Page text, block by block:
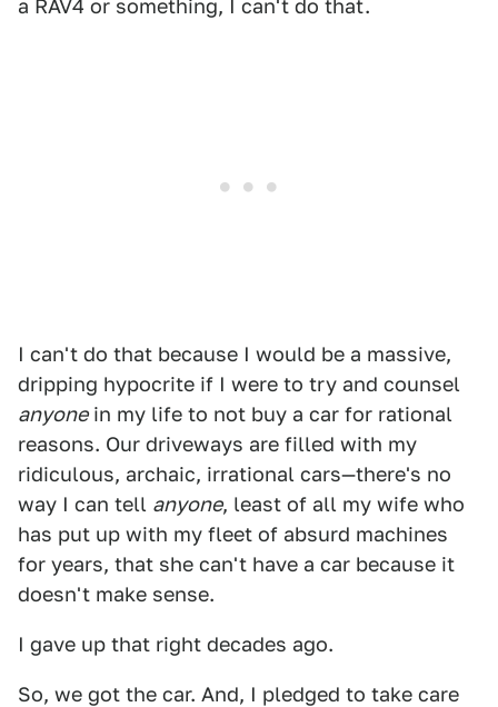
a RAV4 or something, I can't do that.
I can't do that because I would be a massive,
dripping hypocrite if I were to try and counsel
anyonein my life to not buy a car for rational
reasons. Our driveways are filled with my
ridiculous, archaic, irrational cars—there's no
way I can tell anyone, least of all my wife who
has put up with my fleet of absurd machines
for years, that she can't have a car because it
doesn't make sense.
I gave up that right decades ago.
So, we got the car. And, I pledged to take care